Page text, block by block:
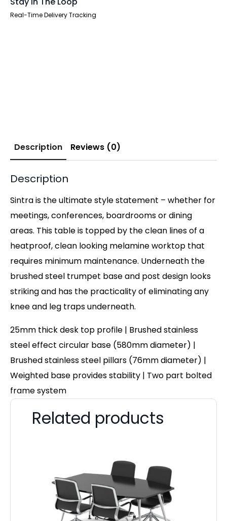
Real-Time Delivery Tracking
Description Reviews (0)
Description
Sintra is the ultimate style statement – whether for
meetings, conferences, boardrooms or dining
areas. This table is topped by the clean lines of a
heatproof, clean looking melamine worktop that
requires minimum maintenance. Underneath the
brushed steel trumpet base and post design looks
striking and has the practicality of eliminating any
knee and leg traps underneath.
25mm thick desk top profile | Brushed stainless
steel effect circular base (580mm diameter) |
Brushed stainless steel pillars (76mm diameter) |
Weighted base provides stability | Two part bolted
frame system
Related products